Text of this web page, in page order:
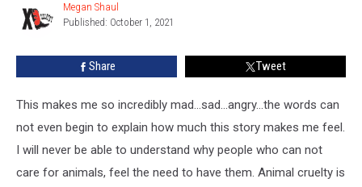
Worse
Predicted.
Megan
Shaul
Megan Shaul
Published: October 1, 2021
Share Tweet
This makes me so incredibly mad...sad...angry...the words can
not even begin to explain how much this story makes me feel.
I will never be able to understand why people who can not
care for animals, feel the need to have them. Animal cruelty is